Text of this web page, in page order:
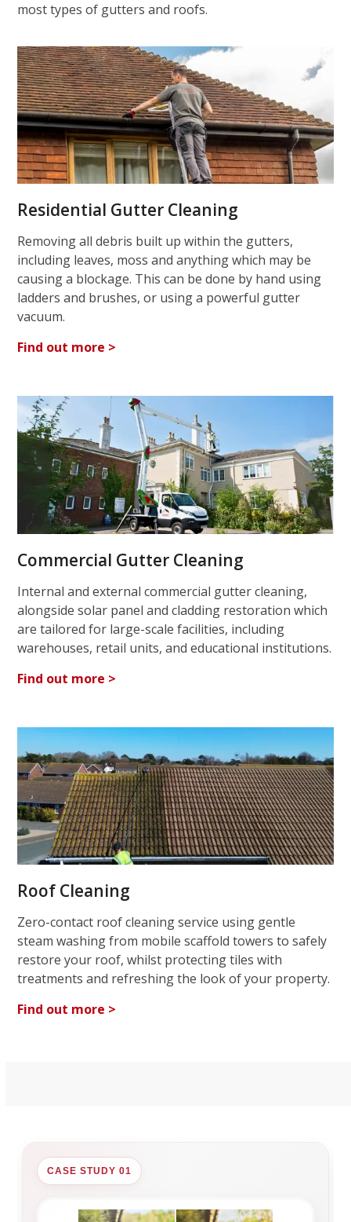
most types of gutters and roofs.
Residential Gutter Cleaning
Removing all debris built up within the gutters,
including leaves, moss and anything which may be
causing a blockage. This can be done by hand using
ladders and brushes, or using a powerful gutter
vacuum.
Find out more >
Commercial Gutter Cleaning
Internal and external commercial gutter cleaning,
alongside solar panel and cladding restoration which
are tailored for large-scale facilities, including
warehouses, retail units, and educational institutions.
Find out more >
Roof Cleaning
Zero-contact roof cleaning service using gentle
steam washing from mobile scaffold towers to safely
restore your roof, whilst protecting tiles with
treatments and refreshing the look of your property.
Find out more >
CASE STUDY 01